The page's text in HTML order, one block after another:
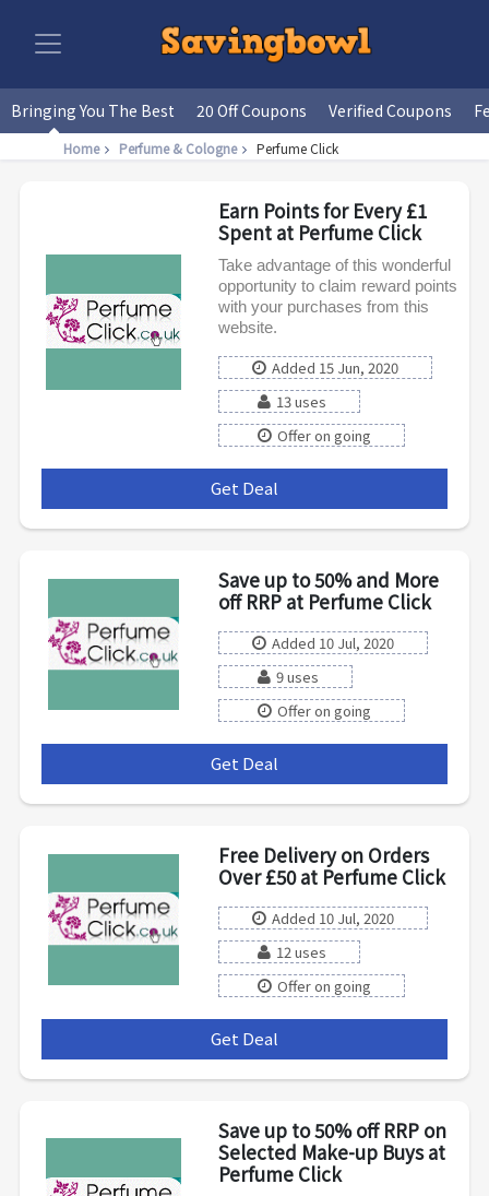
Bringing You The Best 20 Off Coupons Verified Coupons
Home Perfume & Cologne Perfume Click
Earn Points for Every £1
Spent at Perfume Click
Take advantage of this wonderful
opportunity to claim reward points
with your purchases from this
website.
Added 15 Jun, 2020
13 uses
Offer on going
Get Deal
Save up to 50% and More
off RRP at Perfume Click
Added 10 Jul, 2020
9 uses
Offer on going
Get Deal
Free Delivery on Orders
Over £50 at Perfume Click
Added 10 Jul, 2020
12 uses
Offer on going
Get Deal
Save up to 50% off RRP on
Selected Make-up Buys at
Perfume Click